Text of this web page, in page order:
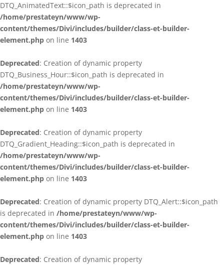
DTQ_AnimatedText::$icon_path is deprecated in
/home/prestateyn/www/wp-
content/themes/Divi/includes/builder/class-et-builder-
element.php on line 1403
Deprecated: Creation of dynamic property
DTQ_Business_Hour::$icon_path is deprecated in
/home/prestateyn/www/wp-
content/themes/Divi/includes/builder/class-et-builder-
element.php on line 1403
Deprecated: Creation of dynamic property
DTQ_Gradient_Heading::$icon_path is deprecated in
/home/prestateyn/www/wp-
content/themes/Divi/includes/builder/class-et-builder-
element.php on line 1403
Deprecated: Creation of dynamic property DTQ_Alert::$icon_path
is deprecated in /home/prestateyn/www/wp-
content/themes/Divi/includes/builder/class-et-builder-
element.php on line 1403
Deprecated: Creation of dynamic property